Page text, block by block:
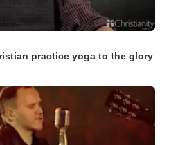
practice yoga to the glory